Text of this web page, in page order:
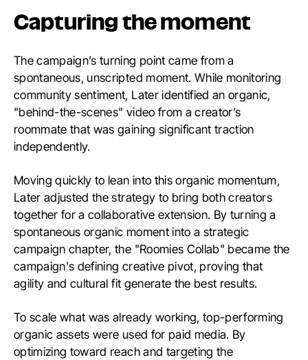
Capturing the moment
The campaign’s turning point came from a
spontaneous, unscripted moment. While monitoring
community sentiment, Later identified an organic,
"behind-the-scenes" video from a creator’s
roommate that was gaining significant traction
independently.
Moving quickly to lean into this organic momentum,
Later adjusted the strategy to bring both creators
together for a collaborative extension. By turning a
spontaneous organic moment into a strategic
campaign chapter, the "Roomies Collab" became the
campaign's defining creative pivot, proving that
agility and cultural fit generate the best results.
To scale what was already working, top-performing
organic assets were used for paid media. By
optimizing toward reach and targeting the